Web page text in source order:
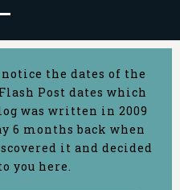
notice the dates of the
Post dates which
was written in 2009
6 months back when
it and decided
you here.